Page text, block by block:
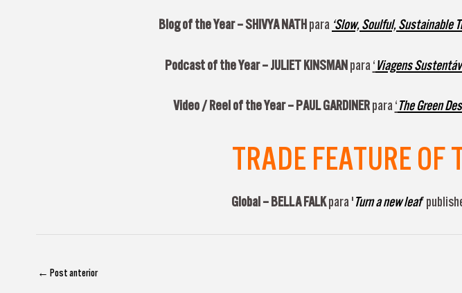
Blog of the Year – SHIVYA NATH para ‘Slow, Soulful, Sustainable
Podcast of the Year – JULIET KINSMAN para ‘Viagens
Video / Reel of the Year – PAUL GARDINERpara‘The Green
TRADE FEATURE OF
Global – BELLA FALKpara 'Turn a new leaf’
← Post anterior